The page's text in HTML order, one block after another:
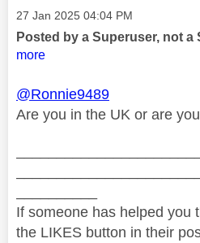
Message posted on
‎27 Jan 2025 04:04 PM
Posted by a Superuser, not a
more
@Ronnie9489
Are you in the UK or are
If someone has helped you
the LIKES button in their